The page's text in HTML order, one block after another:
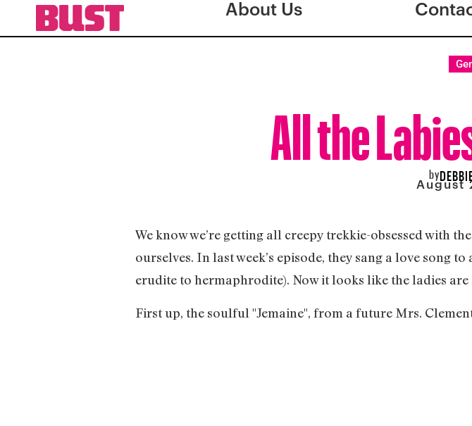
About Us
All the
by
August
We know we’re getting all creepy trekkie-obsessed with
ourselves. In last week’s episode, they sang a love
erudite to hermaphrodite). Now it looks like the ladies are
First up, the soulful "Jemaine", from a future Mrs.